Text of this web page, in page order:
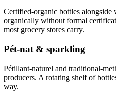
Certified-organic bottles alongside
organically without formal
most grocery stores carry.
Pét-nat & sparkling
Pétillant-naturel and traditional-
producers. A rotating shelf of
way.